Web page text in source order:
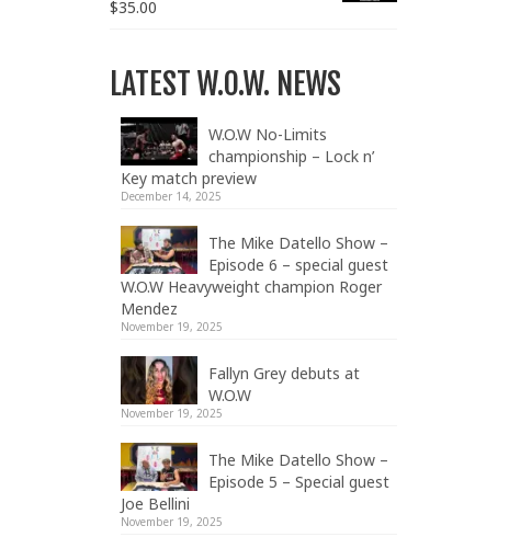
$35.00
LATEST W.O.W. NEWS
W.O.W No-Limits
championship – Lock n’
Key match preview
December 14, 2025
The Mike Datello Show –
Episode 6 – special guest
W.O.W Heavyweight champion Roger
Mendez
November 19, 2025
Fallyn Grey debuts at
W.O.W
November 19, 2025
The Mike Datello Show –
Episode 5 – Special guest
Joe Bellini
November 19, 2025